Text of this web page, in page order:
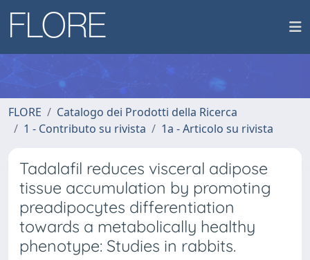
FLORE
Catalogo dei Prodotti della Ricerca
1 - Contributo su rivista
1a - Articolo su rivista
Tadalafil reduces visceral adipose
tissue accumulation by promoting
preadipocytes differentiation
towards a metabolically healthy
phenotype: Studies in rabbits.